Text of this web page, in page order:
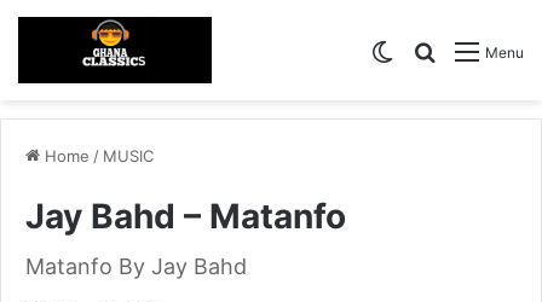
Menu
Search for
Switch skin
Home / MUSIC
Jay Bahd – Matanfo
Matanfo By Jay Bahd